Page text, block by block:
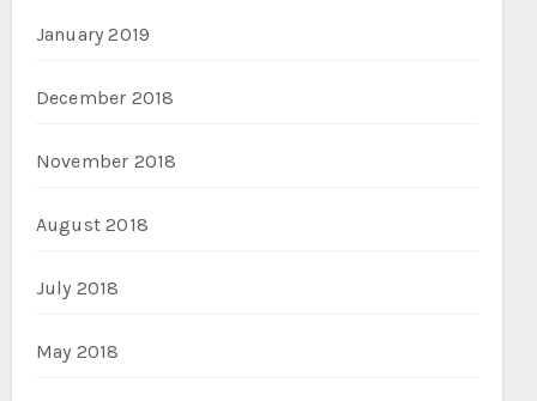
January 2019
December 2018
November 2018
August 2018
July 2018
May 2018